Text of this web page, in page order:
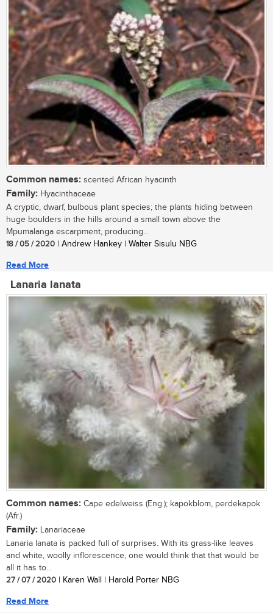
Common names: scented African hyacinth
Family: Hyacinthaceae
A cryptic, dwarf, bulbous plant species; the plants hiding between
huge boulders in the hills around a small town above the
Mpumalanga escarpment, producing...
18 / 05 / 2020 | Andrew Hankey | Walter Sisulu NBG
Read More
Lanaria lanata
Common names: Cape edelweiss (Eng.); kapokblom, perdekapok
(Afr.)
Family: Lanariaceae
Lanaria lanata is packed full of surprises. With its grass-like leaves
and white, woolly inflorescence, one would think that that would be
all it has to...
27 / 07 / 2020 | Karen Wall | Harold Porter NBG
Read More